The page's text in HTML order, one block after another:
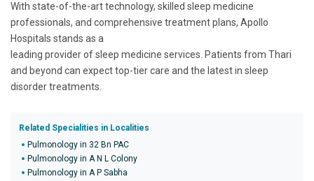
With state-of-the-art technology, skilled sleep medicine
professionals, and comprehensive treatment plans, Apollo
Hospitals stands as a
leading provider of sleep medicine services. Patients from Thari
and beyond can expect top-tier care and the latest in sleep
disorder treatments.
Related Specialities in Localities
Pulmonology in 32 Bn PAC
Pulmonology in A N L Colony
Pulmonology in A P Sabha